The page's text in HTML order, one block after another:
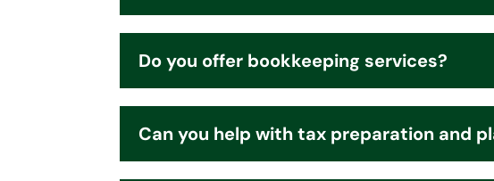
Do you offer bookkeeping services?
Can you help with tax preparation and